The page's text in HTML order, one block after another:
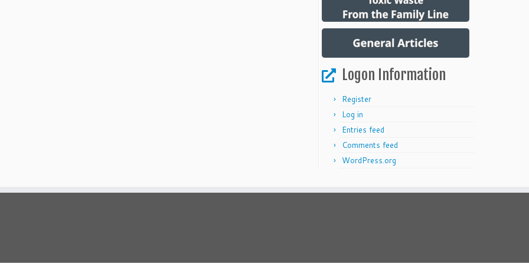
Logon Information
Register
Log in
Entries feed
Comments feed
WordPress.org